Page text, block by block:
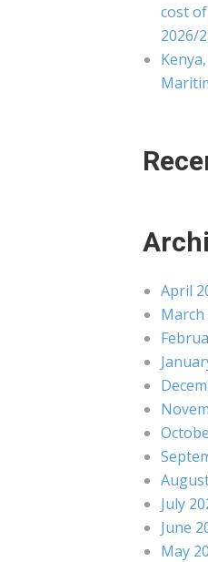
cost
2026/
April
March
July
June
May